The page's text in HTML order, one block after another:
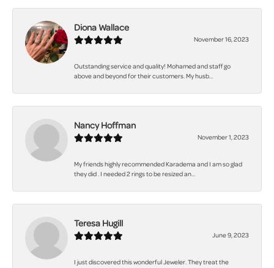
Diona Wallace
November 16, 2023
Outstanding service and quality! Mohamed and staff go
above and beyond for their customers. My husb...
Nancy Hoffman
November 1, 2023
My friends highly recommended Karadema and I am so glad
they did . I needed 2 rings to be resized an...
Teresa Hugill
June 9, 2023
I just discovered this wonderful Jeweler. They treat the